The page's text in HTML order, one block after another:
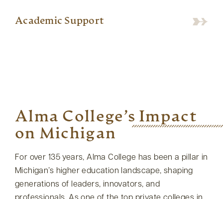
Academic Support
Alma College’s Impact
on Michigan
For over 135 years, Alma College has been a pillar in
Michigan’s higher education landscape, shaping
generations of leaders, innovators, and